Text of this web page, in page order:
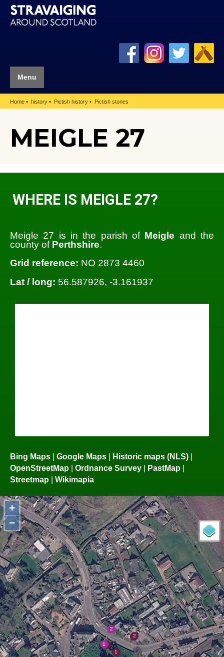
Menu
Home history Pictish history Pictish stones
MEIGLE 27
WHERE IS MEIGLE 27?
Meigle 27 is in the parish of Meigle and the
county of Perthshire.
Grid reference: NO 2873 4460
Lat / long: 56.587926, -3.161937
Bing Maps Google Maps Historic maps (NLS)
OpenStreetMap
Ordnance Survey PastMap
Streetmap
Wikimapia
+
−